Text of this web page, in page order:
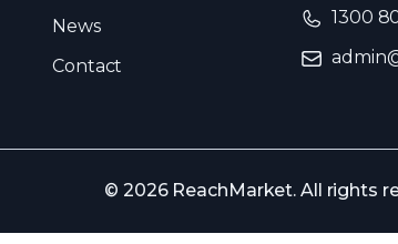
News
Contact
1300
© 2026 ReachMarket. All rights